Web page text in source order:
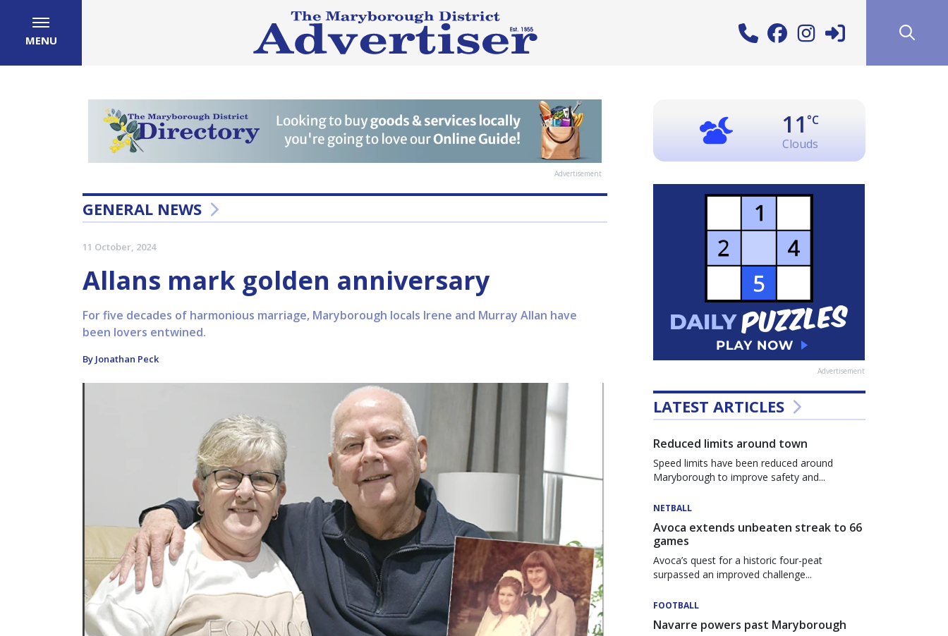
MENU
Advertisement
GENERAL NEWS
11 October, 2024
Allans mark golden anniversary
For five decades of harmonious marriage, Maryborough locals Irene and Murray Allan have
been lovers entwined.
By Jonathan Peck
11 °C
Clouds
Advertisement
LATEST ARTICLES
Reduced limits around town
Speed limits have been reduced around
Maryborough to improve safety and...
NETBALL
Avoca extends unbeaten streak to 66
games
Avoca’s quest for a historic four-peat
surpassed an improved challenge...
FOOTBALL
Navarre powers past Maryborough